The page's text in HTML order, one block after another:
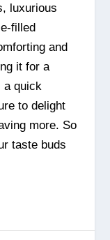
luxurious
filled
and
it for a
a quick
to delight
more. So
taste buds